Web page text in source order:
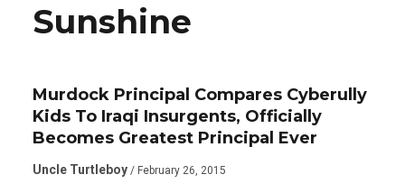
Sunshine
Murdock Principal Compares Cyberully
Kids To Iraqi Insurgents, Officially
Becomes Greatest Principal Ever
Uncle Turtleboy / February 26, 2015